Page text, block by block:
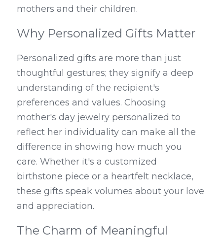
mothers and their children.
Why Personalized Gifts Matter
Personalized gifts are more than just
thoughtful gestures; they signify a deep
understanding of the recipient's
preferences and values. Choosing
mother's day jewelry personalized to
reflect her individuality can make all the
difference in showing how much you
care. Whether it's a customized
birthstone piece or a heartfelt necklace,
these gifts speak volumes about your love
and appreciation.
The Charm of Meaningful